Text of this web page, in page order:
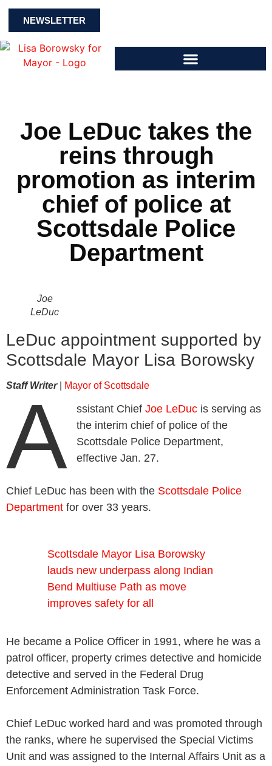
NEWSLETTER
Joe LeDuc takes the
reins through
promotion as interim
chief of police at
Scottsdale Police
Department
Joe
LeDuc
LeDuc appointment supported by
Scottsdale Mayor Lisa Borowsky
Staff Writer Mayor of Scottsdale
A ssistant ChiefJoe LeDuc is serving as
the interim chief of police of the
Scottsdale Police Department,
effective Jan. 27.
Chief LeDuc has been with the Scottsdale Police
Department for over 33 years.
Scottsdale Mayor Lisa Borowsky
lauds new underpass along Indian
Bend Multiuse Path as move
improves safety for all
He became a Police Officer in 1991, where he was a
patrol officer, property crimes detective and homicide
detective and served in the Federal Drug
Enforcement Administration Task Force.
Chief LeDuc worked hard and was promoted through
the ranks, where he supervised the Special Victims
Unit and was assigned to the Internal Affairs Unit as a